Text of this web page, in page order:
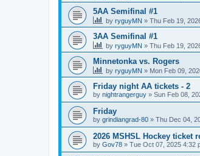
5AA Semifinal #1
by ryguyMN » Thu Feb 19,
3AA Semifinal #1
by ryguyMN » Thu Feb 19,
Minnetonka vs. Rogers
by ryguyMN » Mon Feb 09,
Friday night AA tickets - 2
by nightrangerguy » Sun Feb 08,
Friday
by grindiangrad-80 » Thu Dec 04,
2026 MSHSL Hockey ticket
by Gov78 » Tue Oct 07, 2025 4:32